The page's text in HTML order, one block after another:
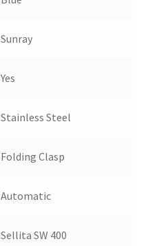
Sunray
Yes
Stainless Steel
Folding Clasp
Automatic
Sellita SW 400